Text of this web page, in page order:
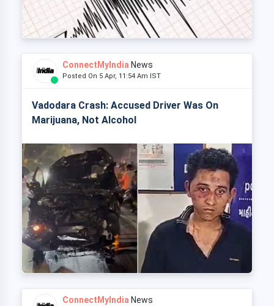
ConnectMyIndia News
Posted On 5 Apr, 11:54 Am IST
Vadodara Crash: Accused Driver Was On
Marijuana, Not Alcohol
ConnectMyIndia News